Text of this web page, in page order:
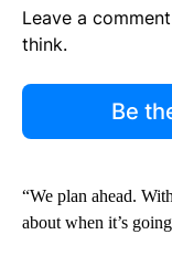
Leave a
think.
Be
“We plan ahead.
about when it’s